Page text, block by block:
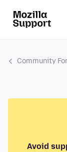
Community
Avoid